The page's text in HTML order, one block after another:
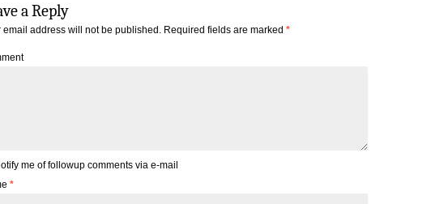
a Reply
email address will not be published. Required fields are marked *
me of followup comments via e-mail
*